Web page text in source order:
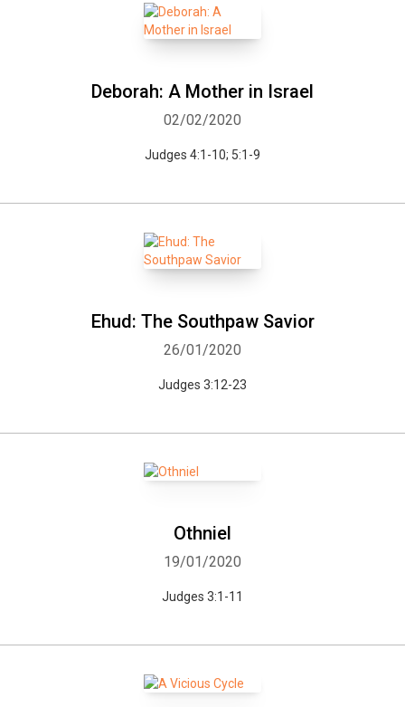
Deborah: A Mother in Israel
02/02/2020
Judges 4:1-10; 5:1-9
Ehud: The Southpaw Savior
26/01/2020
Judges 3:12-23
Othniel
19/01/2020
Judges 3:1-11